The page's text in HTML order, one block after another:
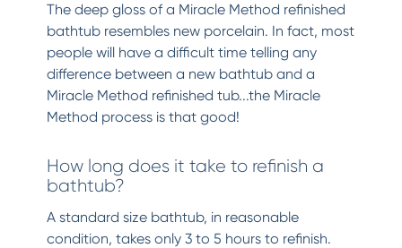
The deep gloss of a Miracle Method refinished
bathtub resembles new porcelain. In fact, most
people will have a difficult time telling any
difference between a new bathtub and a
Miracle Method refinished tub...the Miracle
Method process is that good!
How long does it take to refinish a
bathtub?
A standard size bathtub, in reasonable
condition, takes only 3 to 5 hours to refinish.